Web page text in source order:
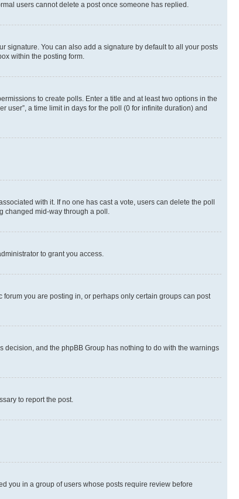
users cannot delete a post once someone has replied.
signature. You can also add a signature by default to all your posts
within the posting form.
to create polls. Enter a title and at least two options in the
user”, a time limit in days for the poll (0 for infinite duration) and
with it. If no one has cast a vote, users can delete the poll
changed mid-way through a poll.
to grant you access.
you are posting in, or perhaps only certain groups can post
decision, and the phpBB Group has nothing to do with the warnings
to report the post.
you in a group of users whose posts require review before